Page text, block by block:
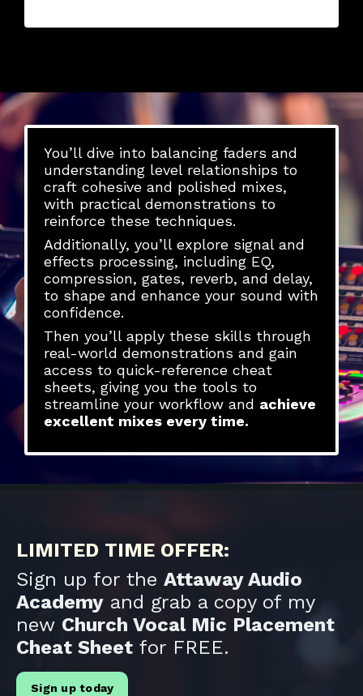
You’ll dive into balancing faders and
understanding level relationships to
craft cohesive and polished mixes,
with practical demonstrations to
reinforce these techniques.
Additionally, you’ll explore signal and
effects processing, including EQ,
compression, gates, reverb, and delay,
to shape and enhance your sound with
confidence.
Then you’ll apply these skills through
real-world demonstrations and gain
access to quick-reference cheat
sheets, giving you the tools to
streamline your workflow and achieve
excellent mixes every time.
LIMITED TIME OFFER:
Sign up for the Attaway Audio
Academy and grab a copy of my
new Church Vocal Mic Placement
Cheat Sheet for FREE.
Sign up today